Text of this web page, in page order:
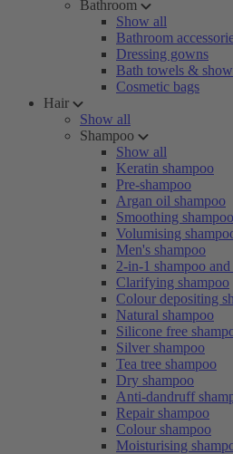
Bathroom
Show all
Bathroom
Dressing gowns
Bath towels &
Cosmetic bags
Hair
Show all
Shampoo
Show all
Keratin shampoo
Pre-shampoo
Argan oil shampoo
Smoothing shampoo
Volumising
Men's shampoo
2-in-1 shampoo
Clarifying shampoo
Colour depositing
Natural shampoo
Silicone free
Silver shampoo
Tea tree shampoo
Dry shampoo
Anti-dandruff
Repair shampoo
Colour shampoo
Moisturising